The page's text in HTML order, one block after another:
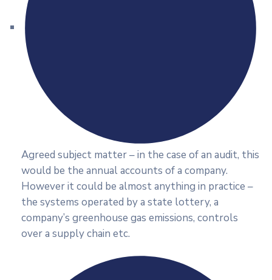
Agreed subject matter – in the case of an audit, this
would be the annual accounts of a company.
However it could be almost anything in practice –
the systems operated by a state lottery, a
company’s greenhouse gas emissions, controls
over a supply chain etc.